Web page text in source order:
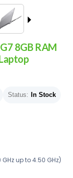
8GB RAM
Status: In Stock
up to 4.50 GHz)